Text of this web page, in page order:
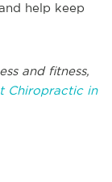
help keep
and fitness,
Chiropractic in